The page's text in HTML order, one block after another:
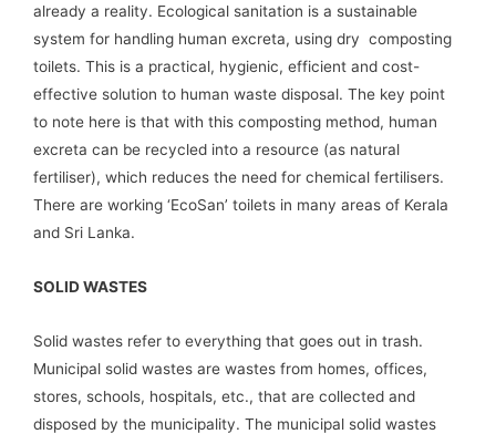
already a reality. Ecological sanitation is a sustainable
system for handling human excreta, using dry composting
toilets. This is a practical, hygienic, efficient and cost-
effective solution to human waste disposal. The key point
to note here is that with this composting method, human
excreta can be recycled into a resource (as natural
fertiliser), which reduces the need for chemical fertilisers.
There are working ‘EcoSan’ toilets in many areas of Kerala
and Sri Lanka.
SOLID WASTES
Solid wastes refer to everything that goes out in trash.
Municipal solid wastes are wastes from homes, offices,
stores, schools, hospitals, etc., that are collected and
disposed by the municipality. The municipal solid wastes